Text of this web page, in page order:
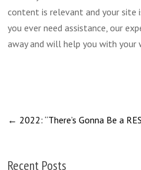
content is relevant and your site
you ever need assistance, our
away and will help you with your
← 2022: “There’s Gonna Be a
Recent Posts